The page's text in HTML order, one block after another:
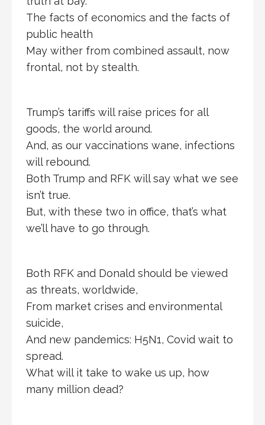
The facts of economics and the facts of
public health
May wither from combined assault, now
frontal, not by stealth.
Trump’s tariffs will raise prices for all
goods, the world around.
And, as our vaccinations wane, infections
will rebound.
Both Trump and RFK will say what we see
isn’t true.
But, with these two in office, that’s what
we’ll have to go through.
Both RFK and Donald should be viewed
as threats, worldwide,
From market crises and environmental
suicide,
And new pandemics: H5N1, Covid wait to
spread.
What will it take to wake us up, how
many million dead?